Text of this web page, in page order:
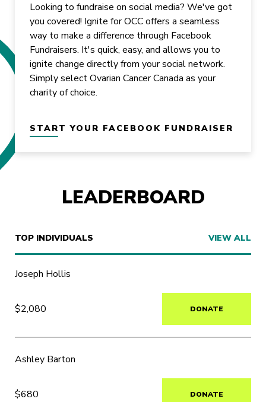
Looking to fundraise on social media? We've got
you covered! Ignite for OCC offers a seamless
way to make a difference through Facebook
Fundraisers. It's quick, easy, and allows you to
ignite change directly from your social network.
Simply select Ovarian Cancer Canada as your
charity of choice.
START YOUR FACEBOOK FUNDRAISER
LEADERBOARD
TOP INDIVIDUALS VIEW ALL
Joseph Hollis
$2,080 DONATE
Ashley Barton
$680 DONATE